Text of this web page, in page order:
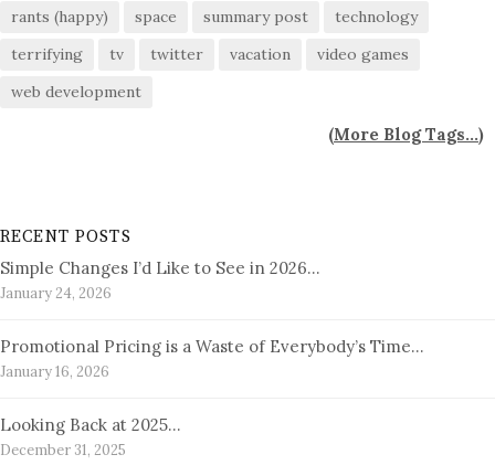
rants (happy)
space summary post
technology
terrifying
tv twitter vacation
video games
web development
(More Blog Tags...)
RECENT POSTS
Simple Changes I’d Like to See in 2026…
January 24, 2026
Promotional Pricing is a Waste of Everybody’s Time…
January 16, 2026
Looking Back at 2025…
December 31, 2025